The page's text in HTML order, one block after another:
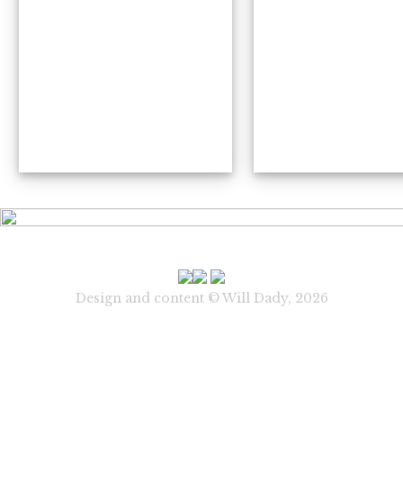
Design and content © Will Dady, 2026